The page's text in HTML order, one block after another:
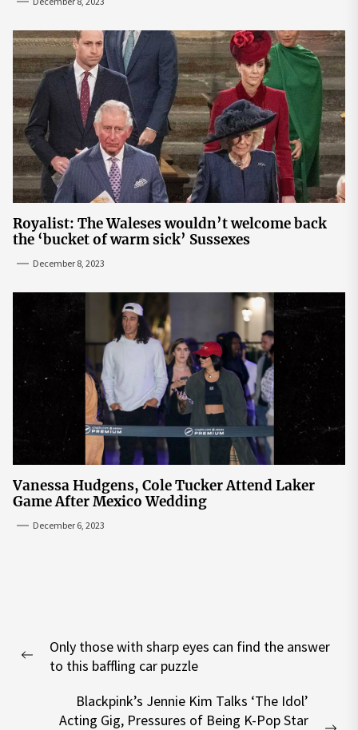
Royalist: The Waleses wouldn’t welcome back
the ‘bucket of warm sick’ Sussexes
December 8, 2023
Vanessa Hudgens, Cole Tucker Attend Laker
Game After Mexico Wedding
December 6, 2023
navigation
Previous
Only those with sharp eyes can find the answer
to this baffling car puzzle
Blackpink’s Jennie Kim Talks ‘The Idol’
Acting Gig, Pressures of Being K-Pop Star